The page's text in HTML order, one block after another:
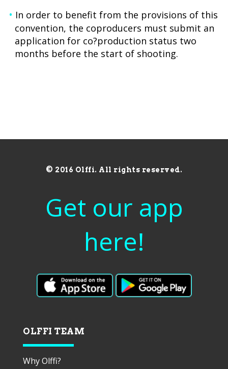
In order to benefit from the provisions of this
convention, the coproducers must submit an
application for co?production status two
months before the start of shooting.
© 2016 Olffi. All rights reserved.
Get our app
here!
OLFFI TEAM
Why Olffi?